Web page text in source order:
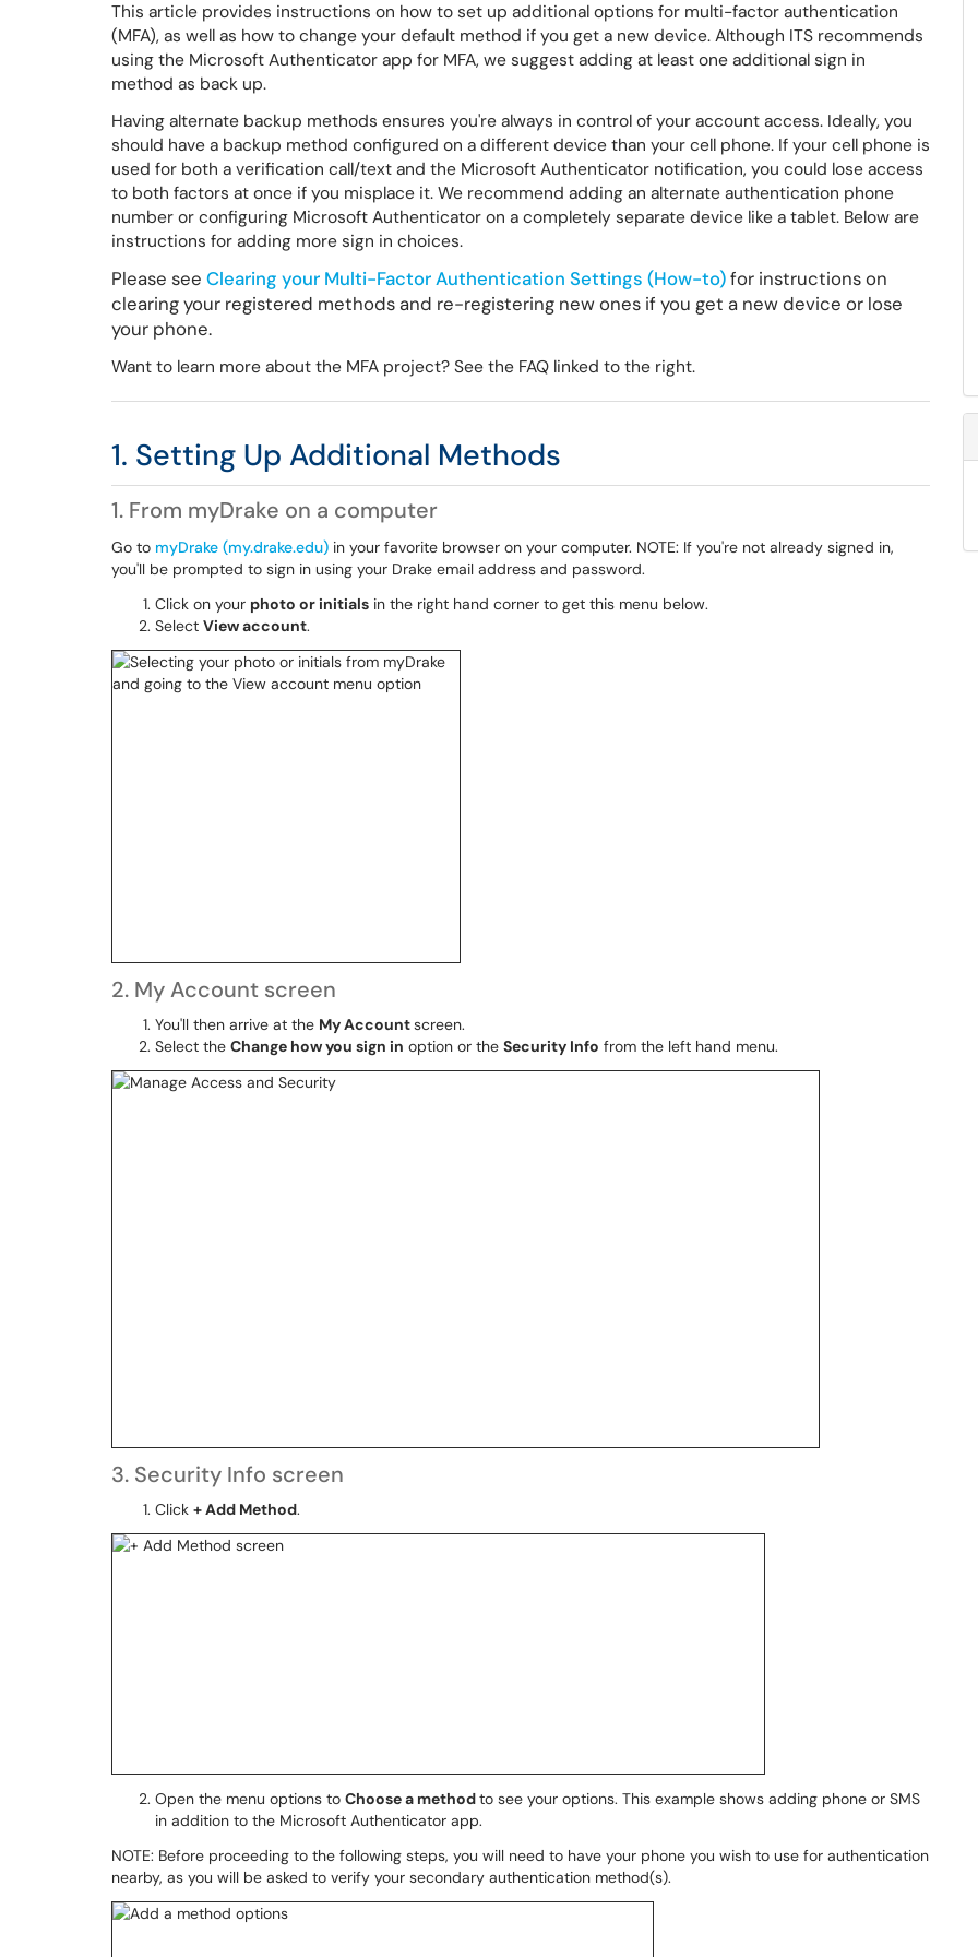
This article provides instructions on how to set up additional options for multi-factor authentication
(MFA), as well as how to change your default method if you get a new device. Although ITS recommends
using the Microsoft Authenticator app for MFA, we suggest adding at least one additional sign in
method as back up.
Having alternate backup methods ensures you're always in control of your account access. Ideally, you
should have a backup method configured on a different device than your cell phone. If your cell phone is
used for both a verification call/text and the Microsoft Authenticator notification, you could lose access
to both factors at once if you misplace it. We recommend adding an alternate authentication phone
number or configuring Microsoft Authenticator on a completely separate device like a tablet. Below are
instructions for adding more sign in choices.
Please see Clearing your Multi-Factor Authentication Settings (How-to)for instructions on
clearing your registered methods and re-registering new ones if you get a new device or lose
your phone.
Want to learn more about the MFA project? See the FAQ linked to the right.
1. Setting Up Additional Methods
1. From myDrake on a computer
Go to myDrake (my.drake.edu) in your favorite browser on your computer. NOTE: If you're not already signed in,
you'll be prompted to sign in using your Drake email address and password.
Click on your photo or initials in the right hand corner to get this menu below.
Select View account.
2. My Account screen
You'll then arrive at the My Accountscreen.
Select the Change how you sign in option or the Security Info from the left hand menu.
3. Security Info screen
Click + Add Method.
Open the menu options to Choose a methodto see your options. This example shows adding phone or SMS
in addition to the Microsoft Authenticator app.
NOTE: Before proceeding to the following steps, you will need to have your phone you wish to use for authentication
nearby, as you will be asked to verify your secondary authentication method(s).